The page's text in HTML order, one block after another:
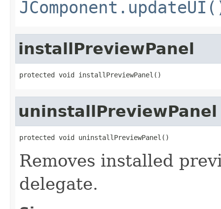
installPreviewPanel
protected void installPreviewPanel()
uninstallPreviewPanel
protected void uninstallPreviewPanel()
Removes installed
delegate.